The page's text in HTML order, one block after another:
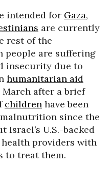
intended for Gaza,
are currently
rest of the
people are suffering
insecurity due to
humanitarian aid
after a brief
children have been
since the
Israel’s U.S.-backed
health providers with
to treat them.